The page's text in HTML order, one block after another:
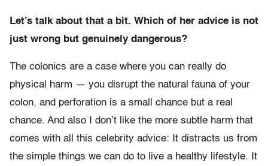
Let’s talk about that a bit. Which of her advice is not
just wrong but genuinely dangerous?
The colonics are a case where you can really do
physical harm — you disrupt the natural fauna of your
colon, and perforation is a small chance but a real
chance. And also I don’t like the more subtle harm that
comes with all this celebrity advice: It distracts us from
the simple things we can do to live a healthy lifestyle. It